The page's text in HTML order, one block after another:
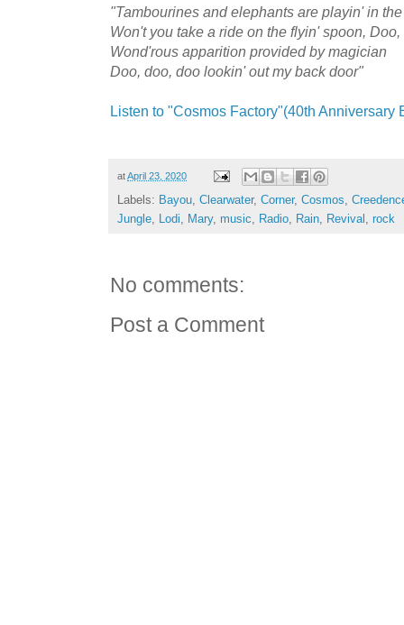
"Tambourines and elephants are playin' in
Won't you take a ride on the flyin' spoon,
Wond'rous apparition provided by magician
Doo, doo, doo lookin' out my back door"
Listen to "Cosmos Factory"(40th Anniversary
atApril 23, 2020
Labels: Bayou, Clearwater, Corner, Cosmos,
Jungle, Lodi, Mary, music, Radio, Rain, Revival , rock
No comments:
Post a Comment